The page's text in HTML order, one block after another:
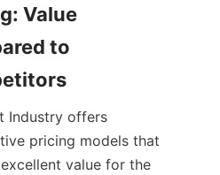
Value
to
Industry offers
pricing models that
value for the